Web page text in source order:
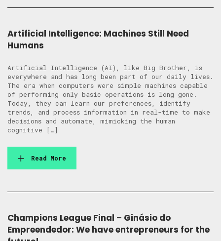
Artificial Intelligence: Machines Still Need
Humans
Artificial Intelligence (AI), like Big Brother, is
everywhere and has long been part of our daily lives.
The era when computers were simple machines capable
of performing only basic operations is long gone.
Today, they can learn our preferences, identify
trends, and process information in real-time to make
decisions and automate, mimicking the human
cognitive […]
Read More
Champions League Final – Ginásio do
Empreendedor: We have entrepreneurs for the